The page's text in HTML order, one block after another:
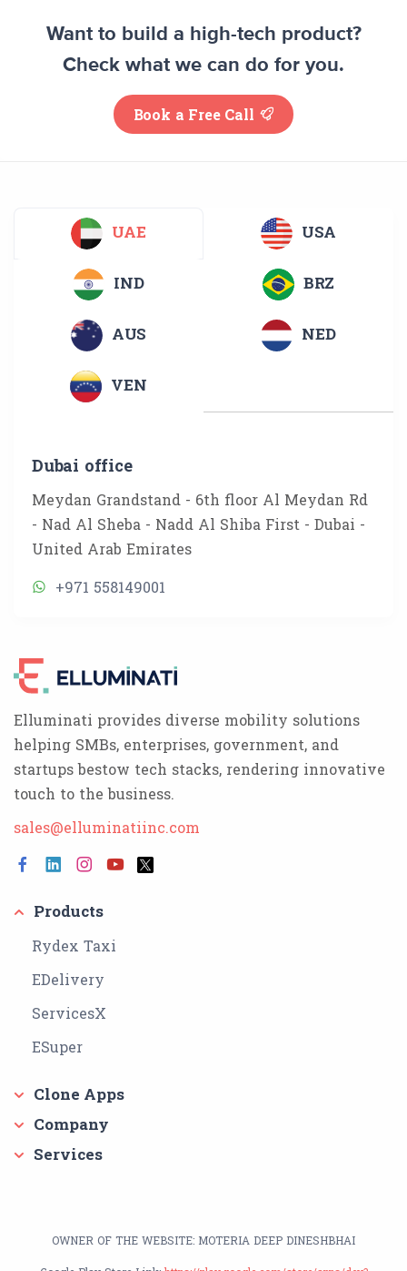
Want to build a high-tech product?
Check what we can do for you.
Book a Free Call
UAE USA
IND BRZ
AUS NED
VEN
Dubai office
Meydan Grandstand - 6th floor Al Meydan Rd
- Nad Al Sheba - Nadd Al Shiba First - Dubai -
United Arab Emirates
+971 558149001
Elluminati provides diverse mobility solutions
helping SMBs, enterprises, government, and
startups bestow tech stacks, rendering innovative
touch to the business.
sales@elluminatiinc.com
Products
Rydex Taxi
EDelivery
ServicesX
ESuper
Clone Apps
Company
Services
OWNER OF THE WEBSITE: MOTERIA DEEP DINESHBHAI